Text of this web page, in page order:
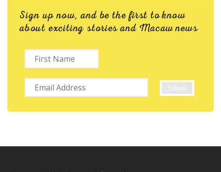
Sign up now, and be the first to know
about exciting stories and Macaw news